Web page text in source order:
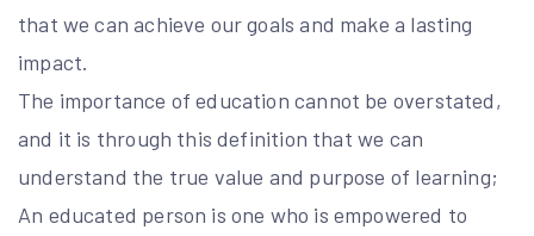
that we can achieve our goals and make a lasting
impact.
The importance of education cannot be overstated,
and it is through this definition that we can
understand the true value and purpose of learning;
An educated person is one who is empowered to